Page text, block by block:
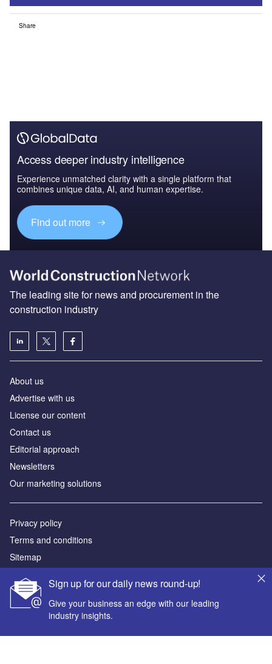
Share
Access deeper industry intelligence
Experience unmatched clarity with a single platform that
combines unique data, AI, and human expertise.
Find out more
Sign up for our daily news round-up!
Give your business an edge with our leading
industry insights.
The leading site for news and procurement in the
construction industry
About us
Advertise with us
License our content
Contact us
Editorial approach
Newsletters
Our marketing solutions
Privacy policy
Terms and conditions
Sitemap
Powered by
© GlobalData Plc 2026